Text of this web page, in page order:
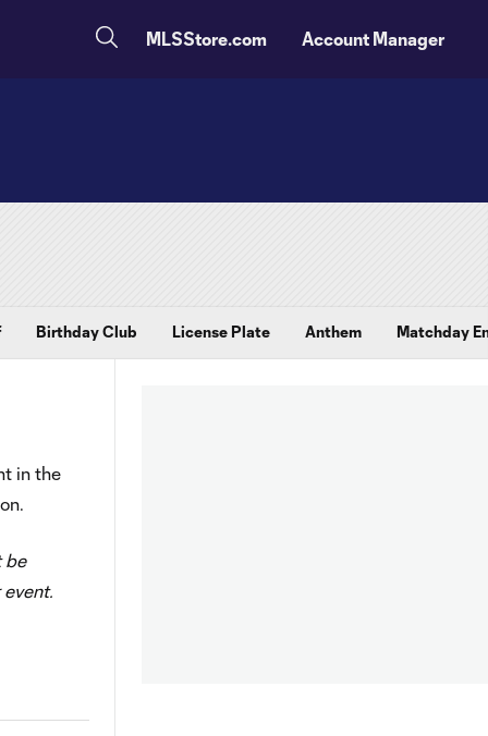
MLSStore.com Account Manager
Birthday Club License Plate Anthem Matchday
in the
be